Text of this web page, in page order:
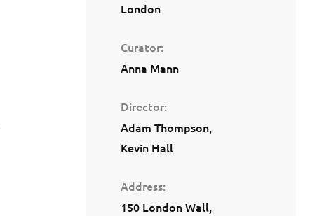
London
Curator
Anna Mann
Director
Adam Thompson
Kevin Hall
Address
150 London Wall,